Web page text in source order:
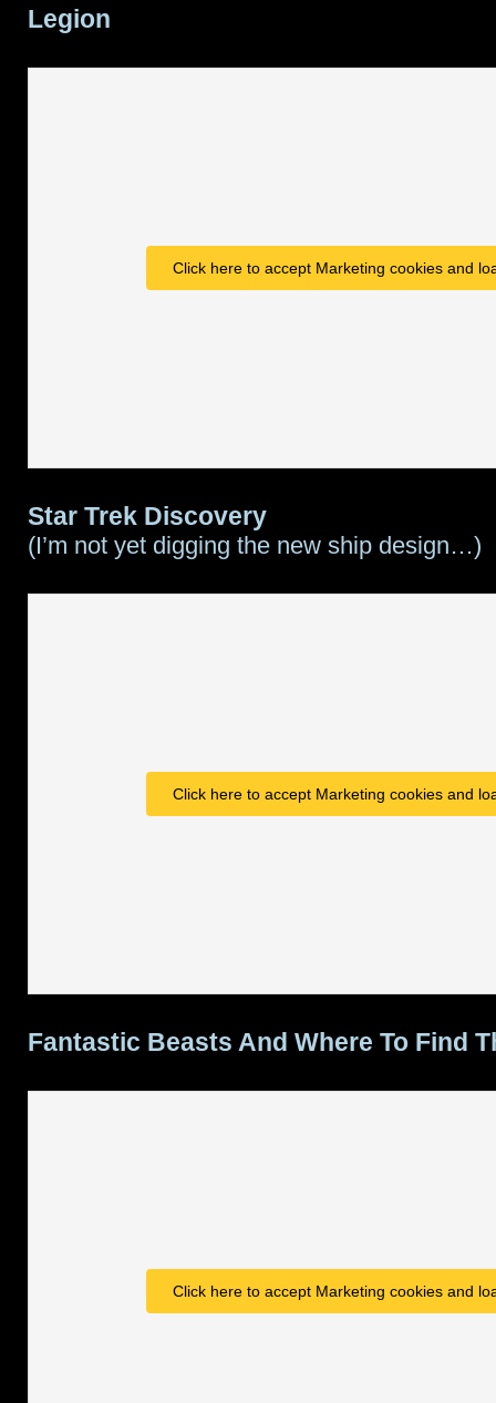
Legion
Click here to accept Marketing cookies and
Star Trek Discovery
(I’m not yet digging the new ship design…)
Click here to accept Marketing cookies and
Fantastic Beasts And Where To Find
Click here to accept Marketing cookies and